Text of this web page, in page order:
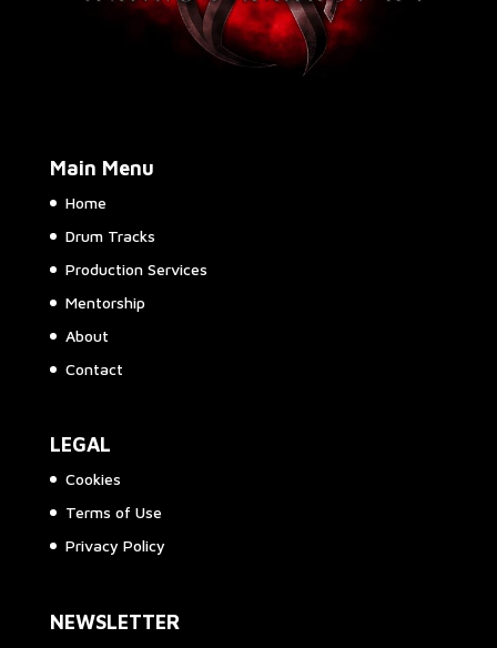
Main Menu
Home
Drum Tracks
Production Services
Mentorship
About
Contact
LEGAL
Cookies
Terms of Use
Privacy Policy
NEWSLETTER